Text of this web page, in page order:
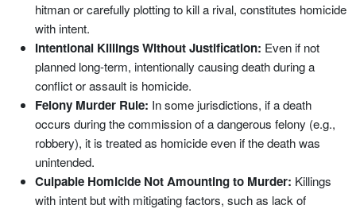
hitman or carefully plotting to kill a rival, constitutes homicide
with intent.
Intentional Killings Without Justification: Even if not
planned long-term, intentionally causing death during a
conflict or assault is homicide.
Felony Murder Rule: In some jurisdictions, if a death
occurs during the commission of a dangerous felony (e.g.,
robbery), it is treated as homicide even if the death was
unintended.
Culpable Homicide Not Amounting to Murder: Killings
with intent but with mitigating factors, such as lack of